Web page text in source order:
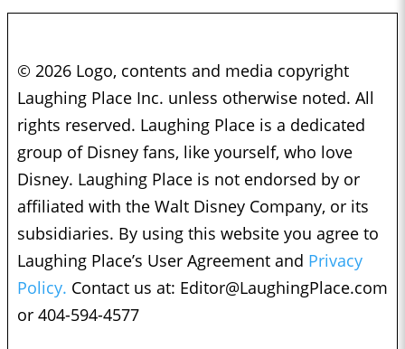
© 2026 Logo, contents and media copyright
Laughing Place Inc. unless otherwise noted. All
rights reserved. Laughing Place is a dedicated
group of Disney fans, like yourself, who love
Disney. Laughing Place is not endorsed by or
affiliated with the Walt Disney Company, or its
subsidiaries. By using this website you agree to
Laughing Place’s User Agreement and Privacy
Policy. Contact us at: Editor@LaughingPlace.com
or 404-594-4577